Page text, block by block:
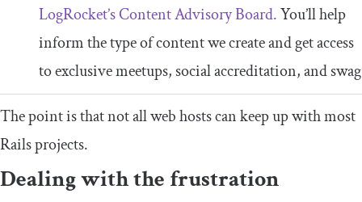
LogRocket’s Content Advisory Board.You’ll help
inform the type of content we create and get access
to exclusive meetups, social accreditation, and swag
The point is that not all web hosts can keep up with most
Rails projects.
Dealing with the frustration